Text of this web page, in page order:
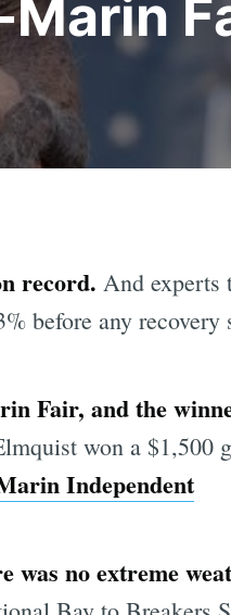
record. And experts
before any recovery
Fair, and the
won a $1,500
Independent
was no extreme